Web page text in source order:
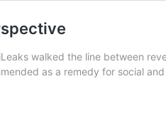
walked the line between
as a remedy for social